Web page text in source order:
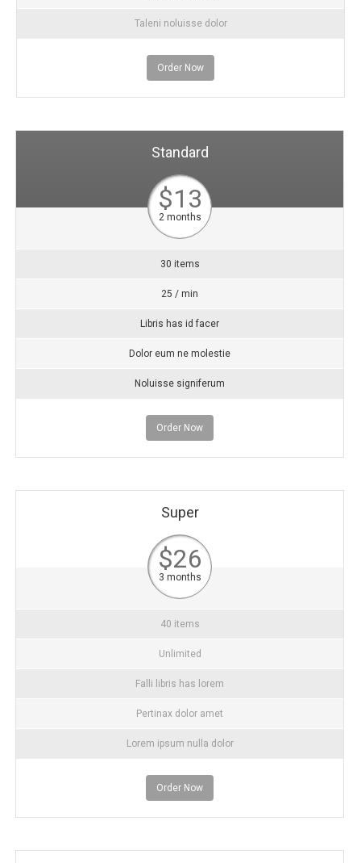
Taleni noluisse dolor
Order Now
Standard
$13
2 months
30 items
25 / min
Libris has id facer
Dolor eum ne molestie
Noluisse signiferum
Order Now
Super
$26
3 months
40 items
Unlimited
Falli libris has lorem
Pertinax dolor amet
Lorem ipsum nulla dolor
Order Now